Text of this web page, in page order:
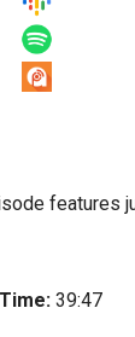
features
39:47